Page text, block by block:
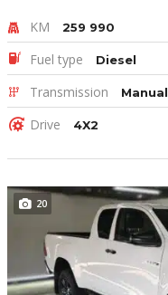
KM 259 990
Fuel type Diesel
Transmission Manual
Drive 4X2
20